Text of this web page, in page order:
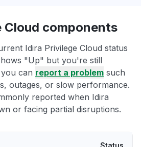
Cloud components
Idira Privilege Cloud status
"Up" but you're still
can report a problem such
outages, or slow performance.
reported when Idira
or facing partial disruptions.